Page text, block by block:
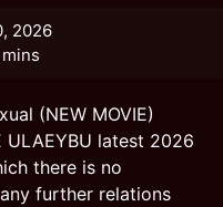
2026
(NEW MOVIE)
ULAEYBU latest 2026
there is no
further relations